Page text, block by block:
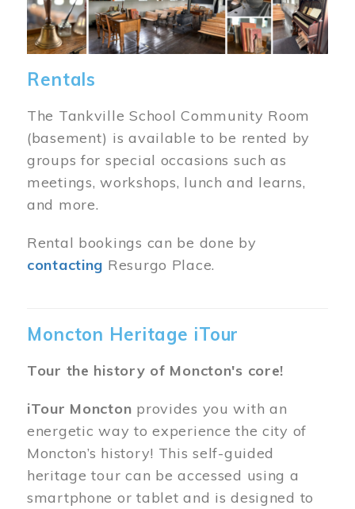
Rentals
The Tankville School Community Room
(basement) is available to be rented by
groups for special occasions such as
meetings, workshops, lunch and learns,
and more.
Rental bookings can be done by
contacting Resurgo Place.
Moncton Heritage iTour
Tour the history of Moncton's core!
iTour Moncton provides you with an
energetic way to experience the city of
Moncton’s history! This self-guided
heritage tour can be accessed using a
smartphone or tablet and is designed to